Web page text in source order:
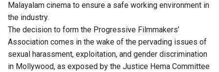
Malayalam cinema to ensure a safe working environment in
the industry.
The decision to form the Progressive Filmmakers’
Association comes in the wake of the pervading issues of
sexual harassment, exploitation, and gender discrimination
in Mollywood, as exposed by the Justice Hema Committee